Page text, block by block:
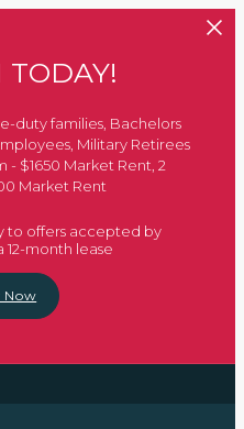
TODAY!
duty families, Bachelors
Military Retirees
- $1650 Market Rent, 2
Market Rent
to offers accepted by
12-month lease
Now